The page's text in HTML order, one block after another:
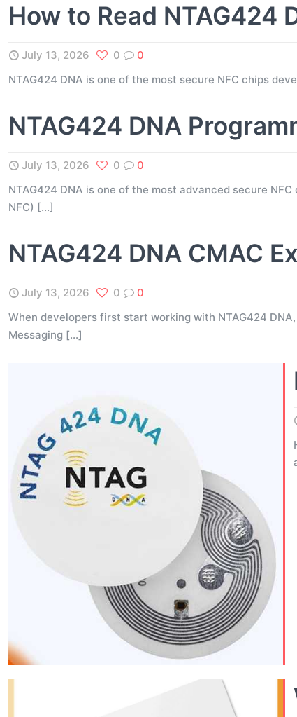
How to Read NTAG424
July 13, 2026 0
0
NTAG424 DNA is one of the most secure NFC chips
NTAG424 DNA
July 13, 2026 0
0
NTAG424 DNA is one of the most advanced secure
NFC) […]
NTAG424 DNA CMAC
July 13, 2026 0
0
When developers first start working with NTAG424
Messaging […]